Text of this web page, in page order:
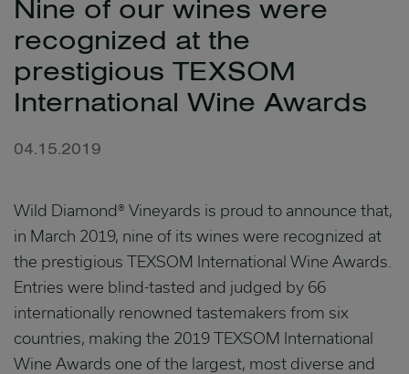
Nine of our wines were
recognized at the
prestigious TEXSOM
International Wine Awards
04.15.2019
Wild Diamond® Vineyards is proud to announce that,
in March 2019, nine of its wines were recognized at
the prestigious TEXSOM International Wine Awards.
Entries were blind-tasted and judged by 66
internationally renowned tastemakers from six
countries, making the 2019 TEXSOM International
Wine Awards one of the largest, most diverse and